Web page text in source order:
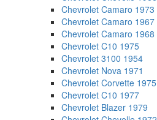
Chevrolet Camaro 1973
Chevrolet Camaro 1967
Chevrolet Camaro 1968
Chevrolet C10 1975
Chevrolet 3100 1954
Chevrolet Nova 1971
Chevrolet Corvette 1975
Chevrolet C10 1977
Chevrolet Blazer 1979